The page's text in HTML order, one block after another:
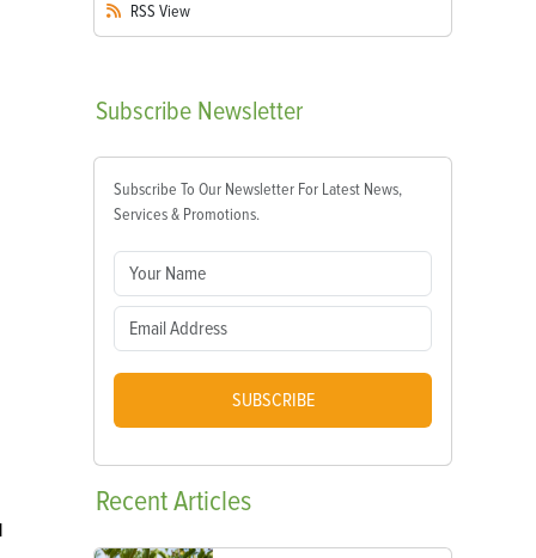
RSS View
Subscribe Newsletter
Subscribe To Our Newsletter For Latest News,
Services & Promotions.
SUBSCRIBE
RecentArticles